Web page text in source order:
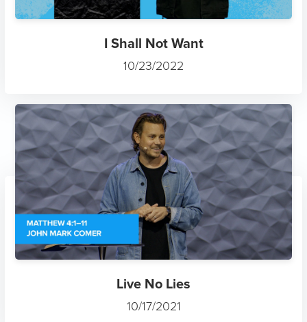
I Shall Not Want
10/23/2022
Live No Lies
10/17/2021